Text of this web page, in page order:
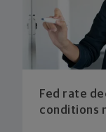
Fed rate
conditions